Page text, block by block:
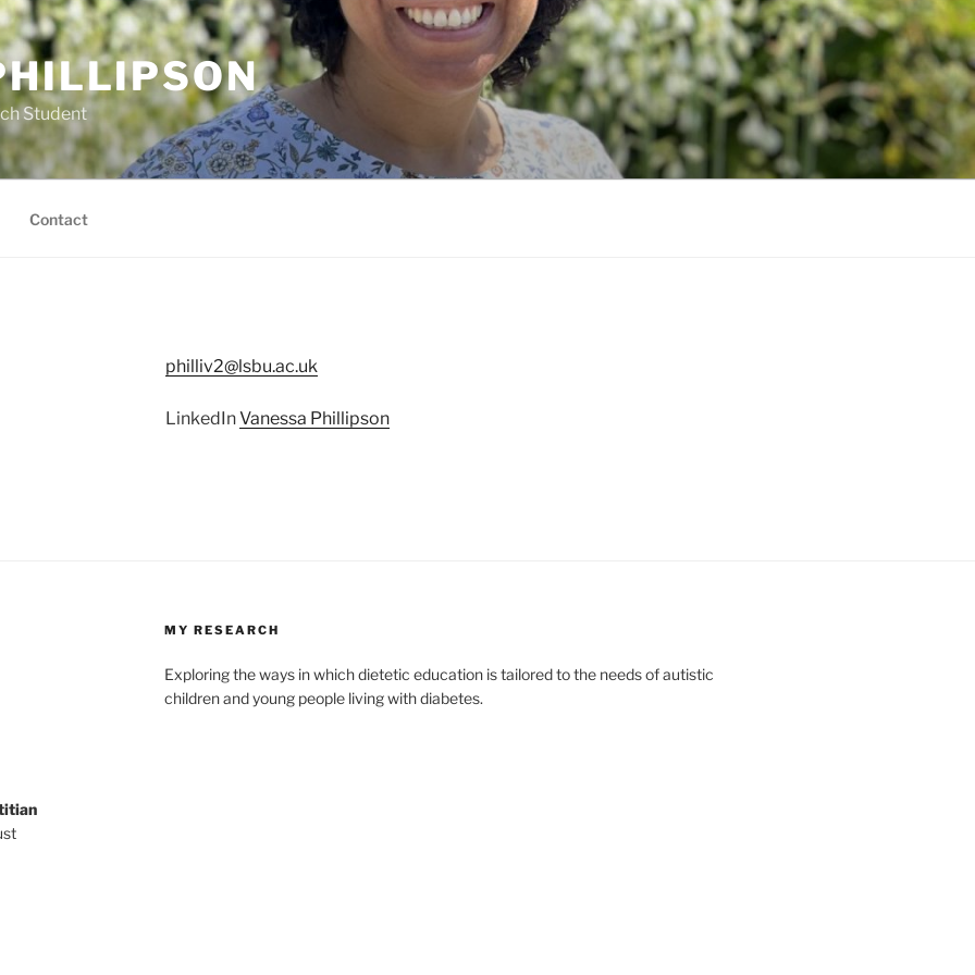
Student
Contact
philliv2@lsbu.ac.uk
LinkedInVanessa Phillipson
MY RESEARCH
Exploring the ways in which dietetic education is tailored to the needs of autistic
children and young people living with diabetes.